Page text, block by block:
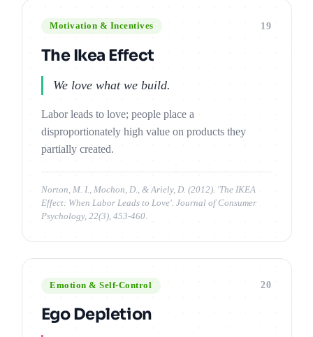
Motivation & Incentives 19
The Ikea Effect
We love what we build.
Labor leads to love; people place a
disproportionately high value on products they
partially created.
Norton, M. I., Mochon, D., & Ariely, D. (2012). 'The IKEA
Effect: When Labor Leads to Love'. Journal of Consumer
Psychology, 22(3), 453-460.
Emotion & Self-Control 20
Ego Depletion